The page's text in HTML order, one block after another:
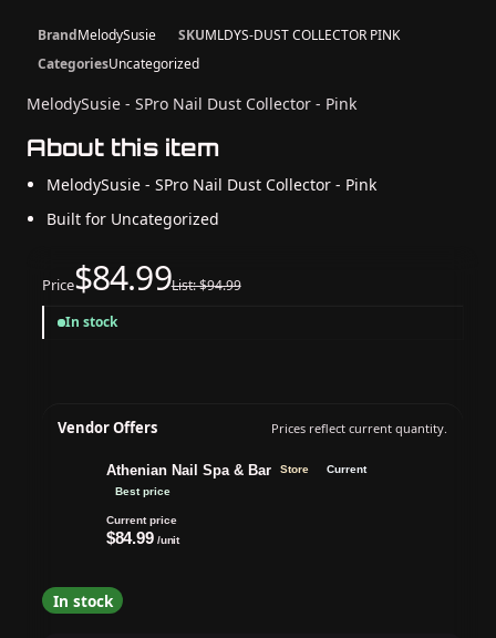
BrandMelodySusie SKUMLDYS-DUST COLLECTOR PINK
CategoriesUncategorized
MelodySusie - SPro Nail Dust Collector - Pink
About this item
MelodySusie - SPro Nail Dust Collector - Pink
Built for Uncategorized
Price$84.99List: $94.99
In stock
Vendor Offers Prices reflect current quantity.
Athenian Nail Spa & Bar Store
Current
Best price
Current price
$84.99 /unit
In stock